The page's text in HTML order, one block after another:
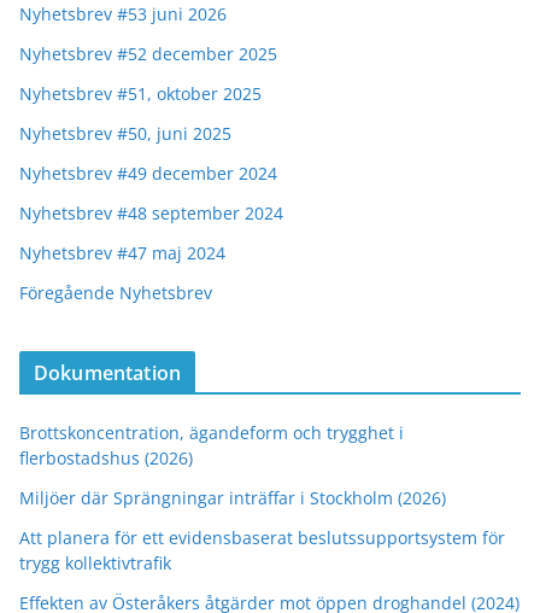
Nyhetsbrev #53 juni 2026
Nyhetsbrev #52 december 2025
Nyhetsbrev #51, oktober 2025
Nyhetsbrev #50, juni 2025
Nyhetsbrev #49 december 2024
Nyhetsbrev #48 september 2024
Nyhetsbrev #47 maj 2024
Föregående Nyhetsbrev
Dokumentation
Brottskoncentration, ägandeform och trygghet i
flerbostadshus (2026)
Miljöer där Sprängningar inträffar i Stockholm (2026)
Att planera för ett evidensbaserat beslutssupportsystem för
trygg kollektivtrafik
Effekten av Österåkers åtgärder mot öppen droghandel (2024)